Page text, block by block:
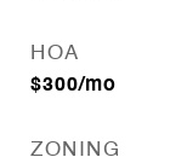
HOA
$300/mo
ZONING